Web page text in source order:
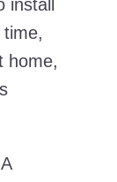
install
home,